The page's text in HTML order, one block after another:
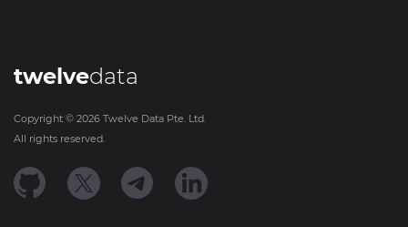
twelvedata
Copyright © 2026 Twelve Data Pte. Ltd.
All rights reserved.